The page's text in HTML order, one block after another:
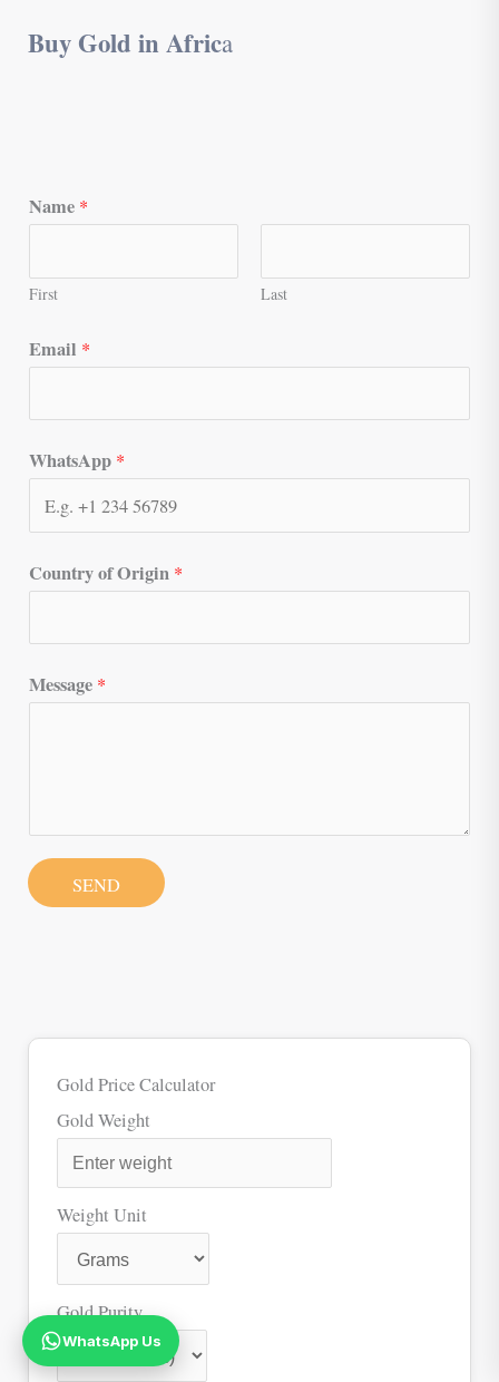
WhatsApp Us
Buy Gold in Africa
Name *
First Last
Email *
WhatsApp *
Country of Origin *
Message *
SEND
Gold Price Calculator
Gold Weight
Weight Unit
Gold Purity